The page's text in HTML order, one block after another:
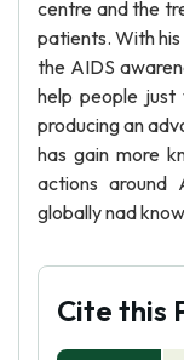
centre and the
patients. With
the AIDS
help people just
producing an
has gain more
actions around
globally nad
Cite this